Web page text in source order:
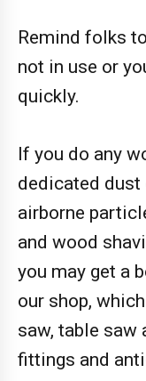
Remind folks
not in use or
quickly.
If you do any
dedicated dust
airborne
and wood
you may get a
our shop,
saw, table saw
fittings and